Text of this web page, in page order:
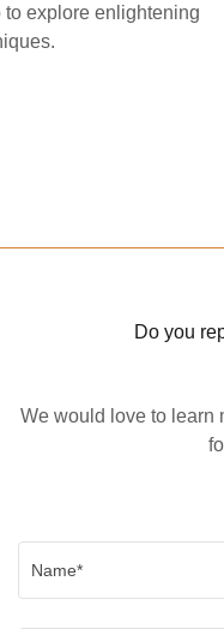
to explore enlightening
Do you
We would love to learn
Name*